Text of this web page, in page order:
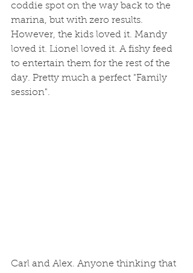
coddie spot on the way back to the
marina, but with zero results.
However, the kids loved it. Mandy
loved it. Lionel loved it. A fishy feed
to entertain them for the rest of the
day. Pretty much a perfect "Family
session".
Carl and Alex. Anyone thinking that